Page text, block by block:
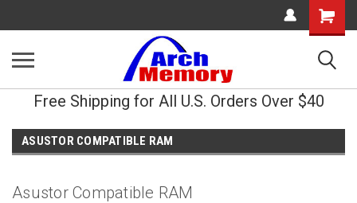
Shopping
Cart
Free Shipping for All U.S. Orders Over $40
ASUSTOR COMPATIBLE RAM
Asustor Compatible RAM